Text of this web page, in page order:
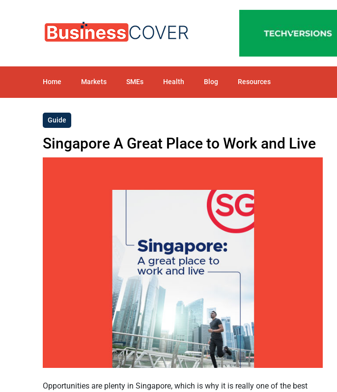
Home Markets SMEs Health Blog Resources
Guide
Singapore A Great Place to Work and Live
Opportunities are plenty in Singapore, which is why it is really one of the best